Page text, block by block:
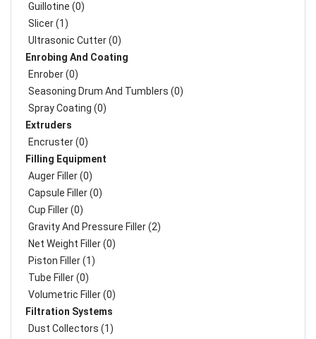
Guillotine (0)
Slicer (1)
Ultrasonic Cutter (0)
Enrobing And Coating
Enrober (0)
Seasoning Drum And Tumblers (0)
Spray Coating (0)
Extruders
Encruster (0)
Filling Equipment
Auger Filler (0)
Capsule Filler (0)
Cup Filler (0)
Gravity And Pressure Filler (2)
Net Weight Filler (0)
Piston Filler (1)
Tube Filler (0)
Volumetric Filler (0)
Filtration Systems
Dust Collectors (1)